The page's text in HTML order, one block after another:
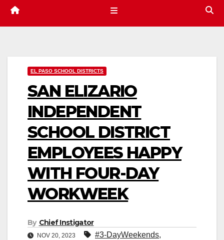
EL PASO SCHOOL DISTRICTS
SAN ELIZARIO
INDEPENDENT
SCHOOL DISTRICT
EMPLOYEES HAPPY
WITH FOUR-DAY
WORKWEEK
By Chief Instigator
NOV 20, 2023 #3-DayWeekends,